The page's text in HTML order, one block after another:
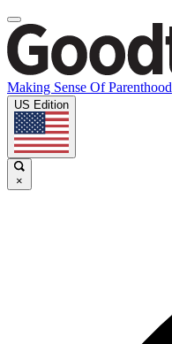
Making Sense Of Parenthood
US Edition
×